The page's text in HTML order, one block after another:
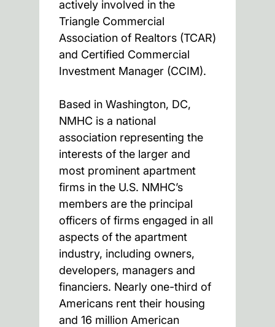
actively involved in the
Triangle Commercial
Association of Realtors (TCAR)
and Certified Commercial
Investment Manager (CCIM).
Based in Washington, DC,
NMHC is a national
association representing the
interests of the larger and
most prominent apartment
firms in the U.S. NMHC’s
members are the principal
officers of firms engaged in all
aspects of the apartment
industry, including owners,
developers, managers and
financiers. Nearly one-third of
Americans rent their housing
and 16 million American